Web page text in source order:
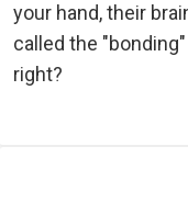
your hand, their
called the
right?